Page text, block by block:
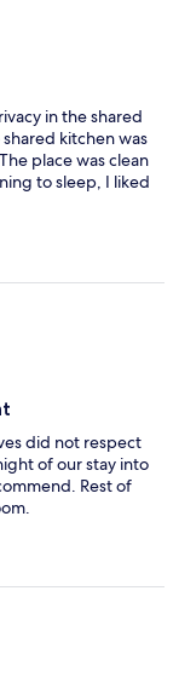
in the shared
kitchen was
place was clean
to sleep, I liked
did not respect
of our stay into
Rest of